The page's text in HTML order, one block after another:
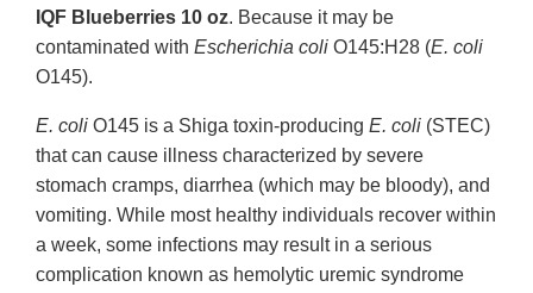
IQF Blueberries 10 oz. Because it may be
contaminated with Escherichia coli O145:H28 (E. coli
O145).
E. coli O145 is a Shiga toxin-producing E. coli (STEC)
that can cause illness characterized by severe
stomach cramps, diarrhea (which may be bloody), and
vomiting. While most healthy individuals recover within
a week, some infections may result in a serious
complication known as hemolytic uremic syndrome